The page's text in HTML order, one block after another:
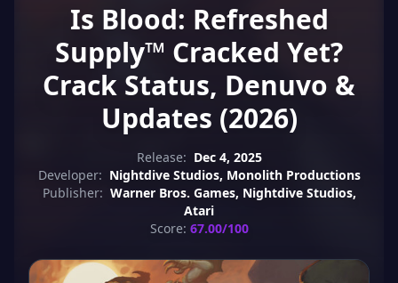
Is Blood: Refreshed
Supply™ Cracked Yet?
Crack Status, Denuvo &
Updates (2026)
Release: Dec 4, 2025
Developer: Nightdive Studios, Monolith Productions
Publisher: Warner Bros. Games, Nightdive Studios,
Atari
Score: 67.00/100